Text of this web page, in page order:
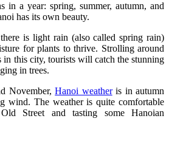
in a year: spring, summer, autumn, and
has its own beauty.
is light rain (also called spring rain)
for plants to thrive. Strolling around
in this city, tourists will catch the stunning
in trees.
November,Hanoi weatheris in autumn
wind. The weather is quite comfortable
Street and tasting some Hanoian